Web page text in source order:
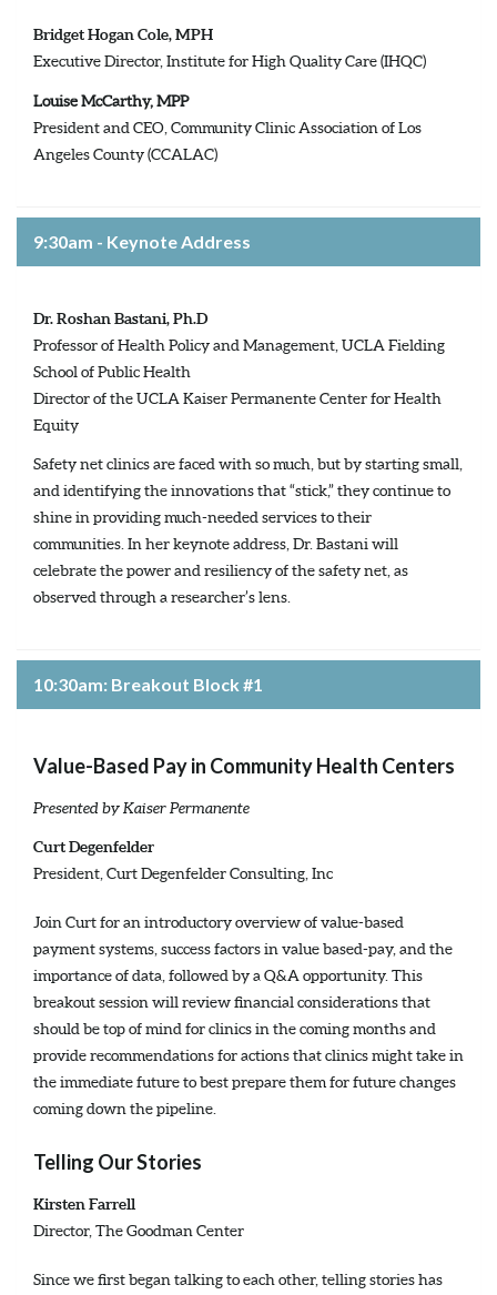
Bridget Hogan Cole, MPH
Executive Director, Institute for High Quality Care (IHQC)
Louise McCarthy, MPP
President and CEO, Community Clinic Association of Los
Angeles County (CCALAC)
9:30am - Keynote Address
Dr. Roshan Bastani, Ph.D
Professor of Health Policy and Management, UCLA Fielding
School of Public Health
Director of the UCLA Kaiser Permanente Center for Health
Equity
Safety net clinics are faced with so much, but by starting small,
and identifying the innovations that “stick,” they continue to
shine in providing much-needed services to their
communities. In her keynote address, Dr. Bastani will
celebrate the power and resiliency of the safety net, as
observed through a researcher’s lens.
10:30am: Breakout Block #1
Value-Based Pay in Community Health Centers
Presented by Kaiser Permanente
Curt Degenfelder
President, Curt Degenfelder Consulting, Inc
Join Curt for an introductory overview of value-based
payment systems, success factors in value based-pay, and the
importance of data, followed by a Q&A opportunity. This
breakout session will review financial considerations that
should be top of mind for clinics in the coming months and
provide recommendations for actions that clinics might take in
the immediate future to best prepare them for future changes
coming down the pipeline.
Telling Our Stories
Kirsten Farrell
Director, The Goodman Center
Since we first began talking to each other, telling stories has